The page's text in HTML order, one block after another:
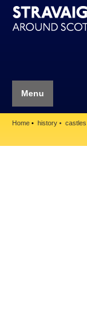
Menu
Home history castles